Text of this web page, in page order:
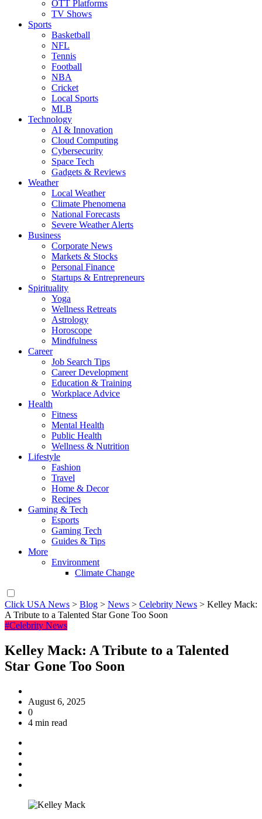
OTT Platforms
TV Shows
Sports
Basketball
NFL
Tennis
Football
NBA
Cricket
Local Sports
MLB
Technology
AI & Innovation
Cloud Computing
Cybersecurity
Space Tech
Gadgets & Reviews
Weather
Local Weather
Climate Phenomena
National Forecasts
Severe Weather Alerts
Business
Corporate News
Markets & Stocks
Personal Finance
Startups & Entrepreneurs
Spirituality
Yoga
Wellness Retreats
Astrology
Horoscope
Mindfulness
Career
Job Search Tips
Career Development
Education & Training
Workplace Advice
Health
Fitness
Mental Health
Public Health
Wellness & Nutrition
Lifestyle
Fashion
Travel
Home & Decor
Recipes
Gaming & Tech
Esports
Gaming Tech
Guides & Tips
More
Environment
Climate Change
Click USA News > Blog > News > Celebrity News > Kelley Mack:
A Tribute to a Talented Star Gone Too Soon
#Celebrity News
Kelley Mack: A Tribute to a Talented
Star Gone Too Soon
August 6, 2025
0
4 min read